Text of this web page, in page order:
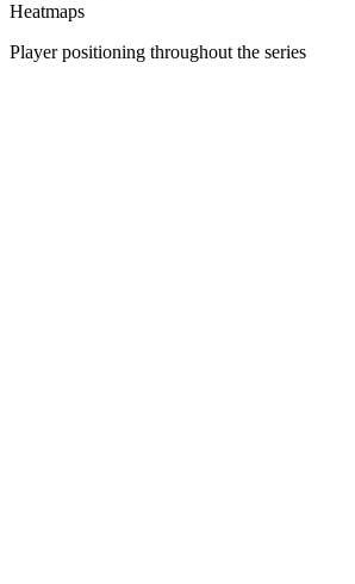
Heatmaps
Player positioning throughout the series